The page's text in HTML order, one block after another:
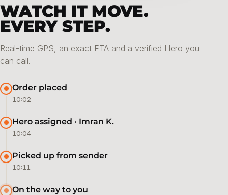
WATCH IT MOVE.
EVERY STEP.
Real-time GPS, an exact ETA and a verified Hero you
can call.
Order placed
10:02
Hero assigned · Imran K.
10:04
Picked up from sender
10:11
On the way to you